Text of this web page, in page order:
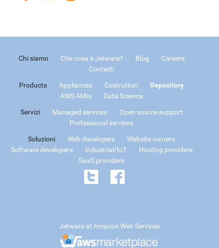
Chi siamo Che cosa è Jetware? Blog
Careers
Contatti
Products Appliances Costruttori
Repository
AWS AMIs
Data Science
Servizi Managed services
Open source support
Professional services
Soluzioni Web developers
Website owners
Software developers
Industrial/IoT
Hosting providers
SaaS providers
Jetware at Amazon Web Services